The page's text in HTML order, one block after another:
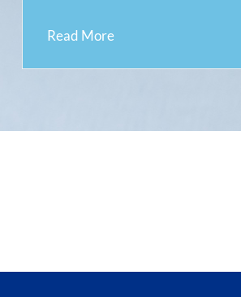
Read More